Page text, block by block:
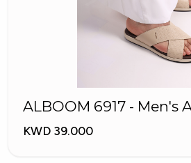
ALBOOM 6917 - Men's
KWD 39.000